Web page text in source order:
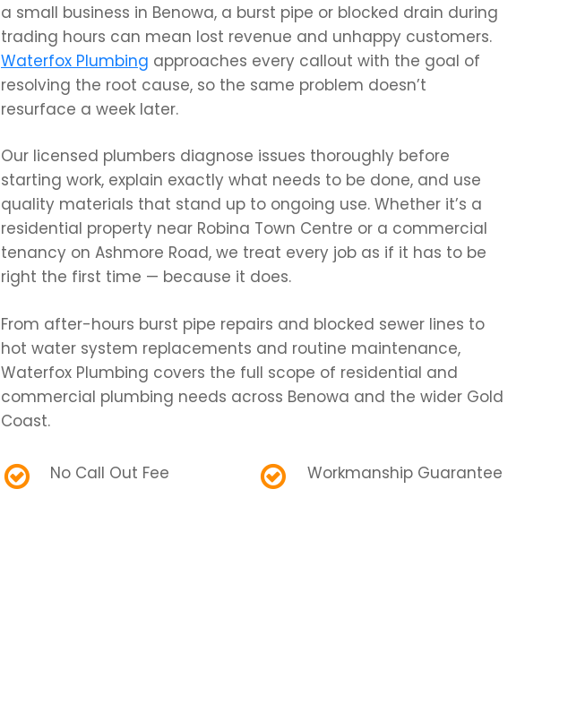
a small business in Benowa, a burst pipe or blocked drain during
trading hours can mean lost revenue and unhappy customers.
Waterfox Plumbing approaches every callout with the goal of
resolving the root cause, so the same problem doesn’t
resurface a week later.
Our licensed plumbers diagnose issues thoroughly before
starting work, explain exactly what needs to be done, and use
quality materials that stand up to ongoing use. Whether it’s a
residential property near Robina Town Centre or a commercial
tenancy on Ashmore Road, we treat every job as if it has to be
right the first time — because it does.
From after-hours burst pipe repairs and blocked sewer lines to
hot water system replacements and routine maintenance,
Waterfox Plumbing covers the full scope of residential and
commercial plumbing needs across Benowa and the wider Gold
Coast.
No Call Out Fee Workmanship Guarantee